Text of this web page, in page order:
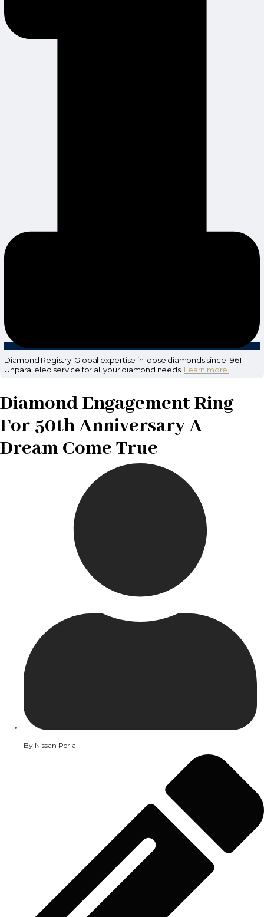
Diamond Registry: Global expertise in loose diamonds since 1961.
Unparalleled service for all your diamond needs. Learn more.
Diamond Engagement Ring
For 50th Anniversary A
Dream Come True
By Nissan Perla